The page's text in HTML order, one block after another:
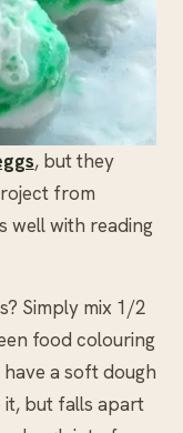
, but they
from
well with reading
Simply mix 1/2
food colouring
a soft dough
it, but falls apart